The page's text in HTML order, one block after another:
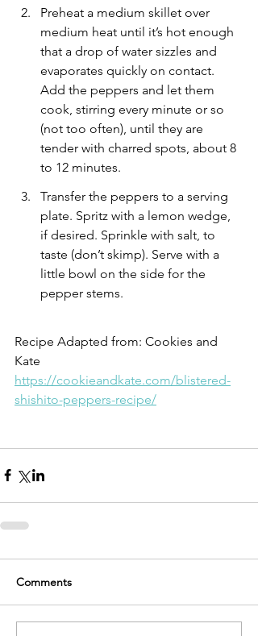
Preheat a medium skillet over
medium heat until it’s hot enough
that a drop of water sizzles and
evaporates quickly on contact.
Add the peppers and let them
cook, stirring every minute or so
(not too often), until they are
tender with charred spots, about 8
to 12 minutes.
Transfer the peppers to a serving
plate. Spritz with a lemon wedge,
if desired. Sprinkle with salt, to
taste (don’t skimp). Serve with a
little bowl on the side for the
pepper stems.
Recipe Adapted from: Cookies and
Kate
https://cookieandkate.com/blistered-
shishito-peppers-recipe/
Comments